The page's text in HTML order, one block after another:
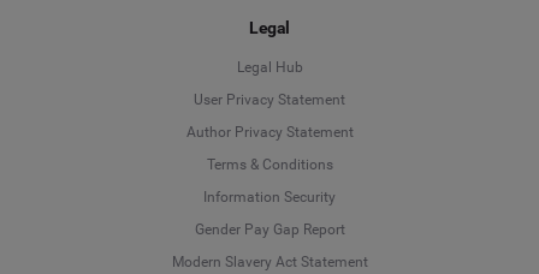
Legal
Legal Hub
User Privacy Statement
Author Privacy Statement
Terms & Conditions
Information Security
Gender Pay Gap Report
Modern Slavery Act Statement
Deutsch